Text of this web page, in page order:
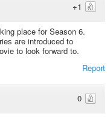
+1
place for Season 6.
are introduced to
to look forward to.
Report
0